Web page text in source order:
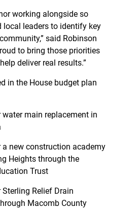
working alongside so
local leaders to identify key
said Robinson
to bring those priorities
deliver real results.”
in the House budget plan
water main replacement in
a new construction academy
Heights through the
Trust
Sterling Relief Drain
Macomb County